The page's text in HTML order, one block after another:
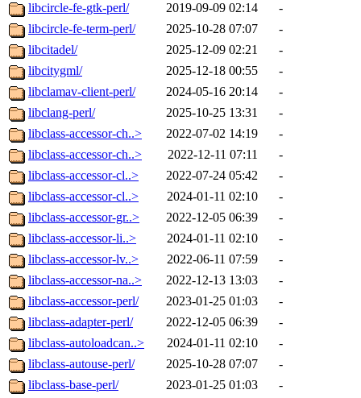
libcircle-fe-gtk-perl/
2019-09-09 02:14
-
libcircle-fe-term-perl/
2025-10-28 07:07
-
libcitadel/
2025-12-09 02:21
-
libcitygml/
2025-12-18 00:55
-
libclamav-client-perl/
2024-05-16 20:14
-
libclang-perl/
2025-10-25 13:31
-
libclass-accessor-ch..>
2022-07-02 14:19
-
libclass-accessor-ch..>
2022-12-11 07:11
-
libclass-accessor-cl..>
2022-07-24 05:42
-
libclass-accessor-cl..>
2024-01-11 02:10
-
libclass-accessor-gr..>
2022-12-05 06:39
-
libclass-accessor-li..>
2024-01-11 02:10
-
libclass-accessor-lv..>
2022-06-11 07:59
-
libclass-accessor-na..>
2022-12-13 13:03
-
libclass-accessor-perl/
2023-01-25 01:03
-
libclass-adapter-perl/
2022-12-05 06:39
-
libclass-autoloadcan..>
2024-01-11 02:10
-
libclass-autouse-perl/
2025-10-28 07:07
-
libclass-base-perl/
2023-01-25 01:03
-